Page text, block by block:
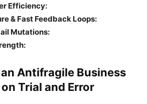
Efficiency:
& Fast Feedback Loops:
Mutations:
Antifragile Business
Trial and Error